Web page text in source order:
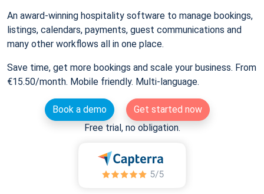
An award-winning hospitality software to manage bookings,
listings, calendars, payments, guest communications and
many other workflows all in one place.
Save time, get more bookings and scale your business. From
€15.50/month. Mobile friendly. Multi-language.
Book a demo
Get started now
Free trial, no obligation.